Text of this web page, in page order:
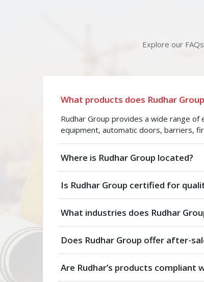
Explore our
What products does Rudhar
Rudhar Group provides a wide range
equipment, automatic doors, barriers,
Where is Rudhar Group located?
Is Rudhar Group certified for
What industries does Rudhar
Does Rudhar Group offer after-
Are Rudhar’s products